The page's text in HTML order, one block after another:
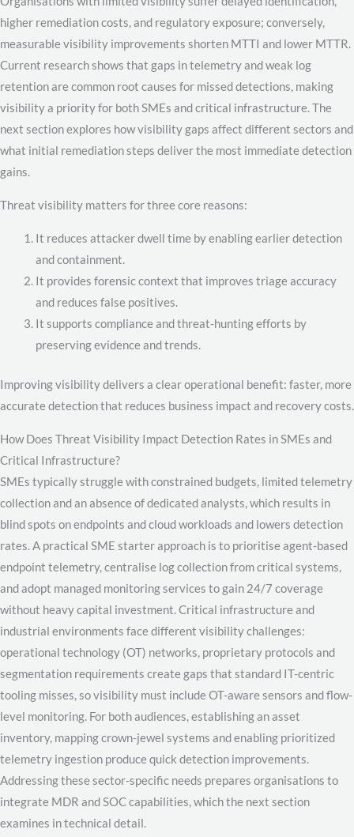
higher remediation costs, and regulatory exposure; conversely,
measurable visibility improvements shorten MTTI and lower MTTR.
Current research shows that gaps in telemetry and weak log
retention are common root causes for missed detections, making
visibility a priority for both SMEs and critical infrastructure. The
next section explores how visibility gaps affect different sectors and
what initial remediation steps deliver the most immediate detection
gains.
Threat visibility matters for three core reasons:
It reduces attacker dwell time by enabling earlier detection
and containment.
It provides forensic context that improves triage accuracy
and reduces false positives.
It supports compliance and threat-hunting efforts by
preserving evidence and trends.
Improving visibility delivers a clear operational benefit: faster, more
accurate detection that reduces business impact and recovery costs.
How Does Threat Visibility Impact Detection Rates in SMEs and
Critical Infrastructure?
SMEs typically struggle with constrained budgets, limited telemetry
collection and an absence of dedicated analysts, which results in
blind spots on endpoints and cloud workloads and lowers detection
rates. A practical SME starter approach is to prioritise agent-based
endpoint telemetry, centralise log collection from critical systems,
and adopt managed monitoring services to gain 24/7 coverage
without heavy capital investment. Critical infrastructure and
industrial environments face different visibility challenges:
operational technology (OT) networks, proprietary protocols and
segmentation requirements create gaps that standard IT-centric
tooling misses, so visibility must include OT-aware sensors and flow-
level monitoring. For both audiences, establishing an asset
inventory, mapping crown-jewel systems and enabling prioritized
telemetry ingestion produce quick detection improvements.
Addressing these sector-specific needs prepares organisations to
integrate MDR and SOC capabilities, which the next section
examines in technical detail.